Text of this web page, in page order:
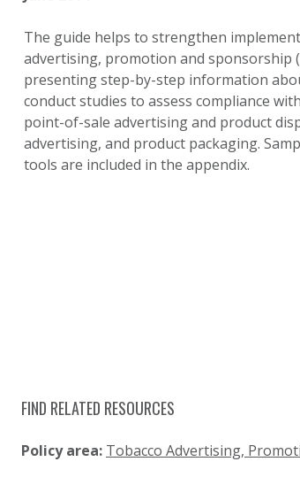
The guide helps to strengthen
advertising, promotion and sponsorship
presenting step-by-step information
conduct studies to assess compliance
point-of-sale advertising and product
advertising, and product packaging.
tools are included in the appendix.
FIND RELATED RESOURCES
Policy area: Tobacco Advertising,